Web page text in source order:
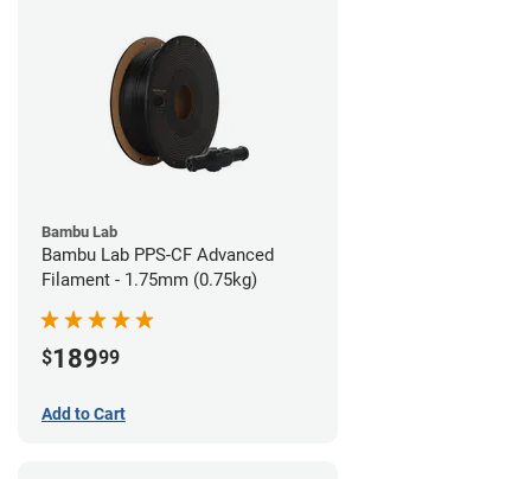
Bambu Lab
Bambu Lab PPS-CF Advanced
Filament - 1.75mm (0.75kg)
$18999
Add to Cart